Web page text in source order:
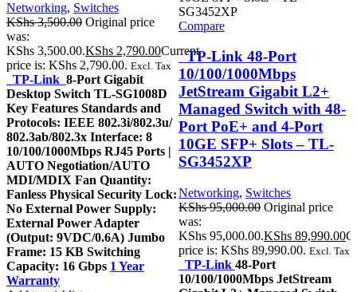
Networking, Switches
KShs3,500.00 Original price
was:
KShs 3,500.00.KShs 2,790.00Current
price is: KShs 2,790.00. Excl. Tax
TP-Link 8-Port Gigabit
Desktop Switch TL-SG1008D
Key Features Standards and
Protocols: IEEE 802.3i/802.3u/
802.3ab/802.3x Interface: 8
10/100/1000Mbps RJ45 Ports |
AUTO Negotiation/AUTO
MDI/MDIX Fan Quantity:
Fanless Physical Security Lock:
No External Power Supply:
External Power Adapter
(Output: 9VDC/0.6A) Jumbo
Frame: 15 KB Switching
Capacity: 16 Gbps 1 Year
Warranty
Compare
TP-Link 48-Port
10/100/1000Mbps
JetStream Gigabit L2+
Managed Switch with 48-
Port PoE+ and 4-Port
10GE SFP+ Slots – TL-
SG3452XP
Networking, Switches
KShs95,000.00 Original price
was:
KShs 95,000.00.KShs 89,990.00
price is: KShs 89,990.00. Excl. Tax
TP-Link 48-Port
10/100/1000Mbps JetStream